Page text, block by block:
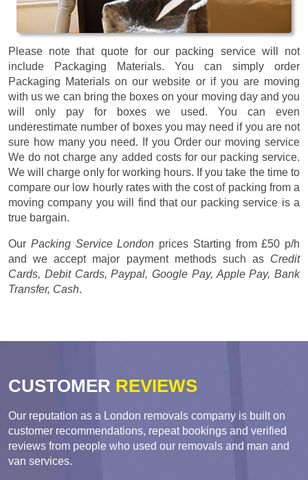
Please note that quote for our packing service will not
include Packaging Materials. You can simply order
Packaging Materials on our website or if you are moving
with us we can bring the boxes on your moving day and you
will only pay for boxes we used. You can even
underestimate number of boxes you may need if you are not
sure how many you need. If you Order our moving service
We do not charge any added costs for our packing service.
We will charge only for working hours. If you take the time to
compare our low hourly rates with the cost of packing from a
moving company you will find that our packing service is a
true bargain.
Our Packing Service London prices Starting from £50 p/h
and we accept major payment methods such as Credit
Cards, Debit Cards, Paypal, Google Pay, Apple Pay, Bank
Transfer, Cash.
CUSTOMER REVIEWS
Our reputation as a London removals company is built on
customer recommendations, repeat bookings and verified
reviews from people who used our removals and man and
van services.